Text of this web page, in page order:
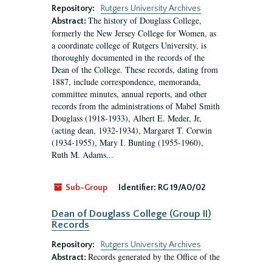
Repository:
Rutgers University Archives
Abstract: The history of Douglass College,
formerly the New Jersey College for Women, as
a coordinate college of Rutgers University, is
thoroughly documented in the records of the
Dean of the College. These records, dating from
1887, include correspondence, memoranda,
committee minutes, annual reports, and other
records from the administrations of Mabel Smith
Douglass (1918-1933), Albert E. Meder, Jr,
(acting dean, 1932-1934), Margaret T. Corwin
(1934-1955), Mary I. Bunting (1955-1960),
Ruth M. Adams...
Sub-Group Identifier: RG 19/A0/02
Dean of Douglass College (Group II)
Records
Repository:
Rutgers University Archives
Abstract: Records generated by the Office of the